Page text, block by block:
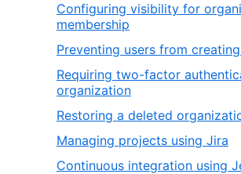
Configuring visibility for
membership
Preventing users from
Requiring two-factor
organization
Restoring a deleted
Managing projects using Jira
Continuous integration using